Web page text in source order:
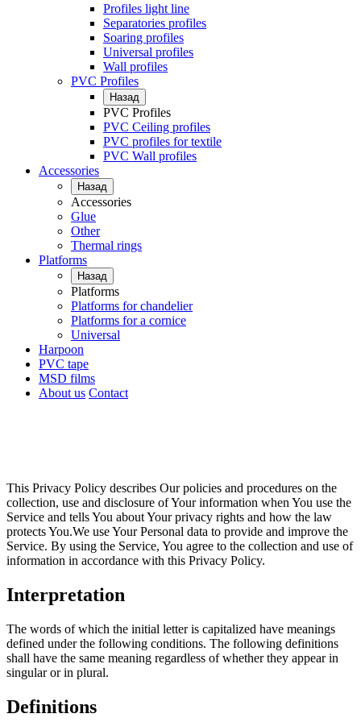
Profiles light line
Separatories profiles
Soaring profiles
Universal profiles
Wall profiles
PVC Profiles
Назад
PVC Profiles
PVC Ceiling profiles
PVC profiles for textile
PVC Wall profiles
Accessories
Назад
Accessories
Glue
Other
Thermal rings
Platforms
Назад
Platforms
Platforms for chandelier
Platforms for a cornice
Universal
Harpoon
PVC tape
MSD films
About us Contact
This Privacy Policy describes Our policies and procedures on the
collection, use and disclosure of Your information when You use the
Service and tells You about Your privacy rights and how the law
protects You.We use Your Personal data to provide and improve the
Service. By using the Service, You agree to the collection and use of
information in accordance with this Privacy Policy.
Interpretation
The words of which the initial letter is capitalized have meanings
defined under the following conditions. The following definitions
shall have the same meaning regardless of whether they appear in
singular or in plural.
Definitions